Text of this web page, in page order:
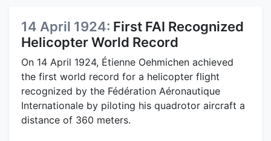
14 April 1924: First FAI Recognized
Helicopter World Record
On 14 April 1924, Étienne Oehmichen achieved
the first world record for a helicopter flight
recognized by the Fédération Aéronautique
Internationale by piloting his quadrotor aircraft a
distance of 360 meters.